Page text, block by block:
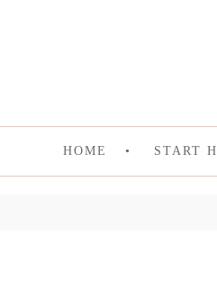
HOME START